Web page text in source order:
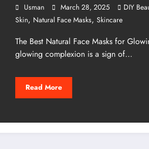
Usman March 28, 2025 DIY
Skin, Natural Face Masks, Skincare
The Best Natural Face Masks for
glowing complexion is a sign of…
Read More